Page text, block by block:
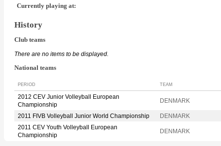
Currently playing at:
History
Club teams
There are no items to be displayed.
National teams
PERIOD TEAM
2012 CEV Junior Volleyball European
Championship
DENMARK
2011 FIVB Volleyball Junior World Championship
DENMARK
2011 CEV Youth Volleyball European
Championship
DENMARK